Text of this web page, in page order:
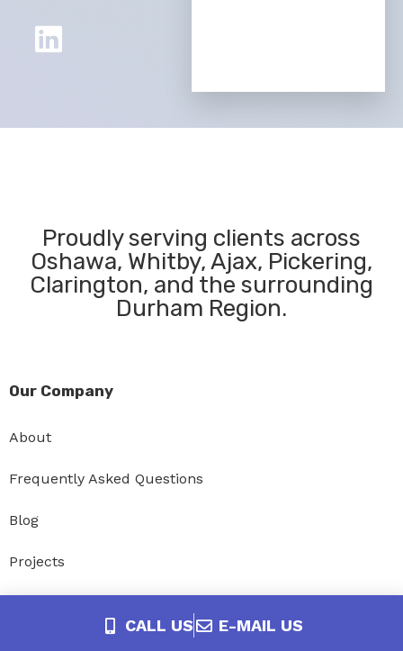
Proudly serving clients across
Oshawa, Whitby, Ajax, Pickering,
Clarington, and the surrounding
Durham Region.
Our Company
About
Frequently Asked Questions
Blog
Projects
CALL US E-MAIL US